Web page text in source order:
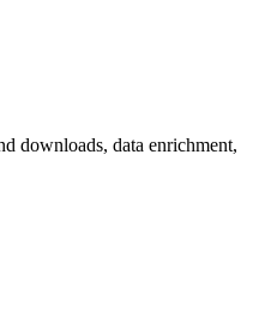
downloads, data enrichment,